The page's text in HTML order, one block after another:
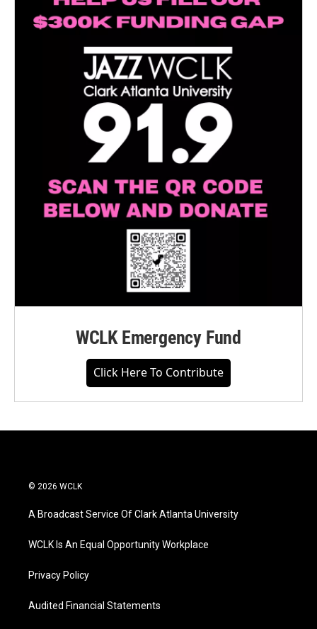
WCLK Emergency Fund
Click Here To Contribute
© 2026 WCLK
A Broadcast Service Of Clark Atlanta University
WCLK Is An Equal Opportunity Workplace
Privacy Policy
Audited Financial Statements